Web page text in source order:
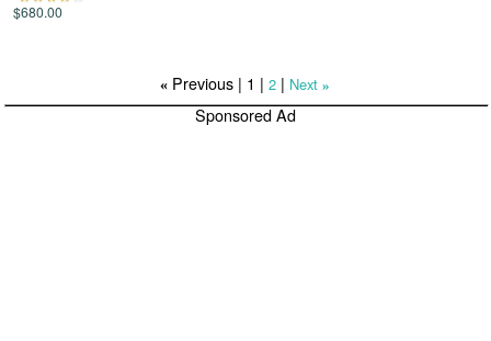
$680.00
« Previous | 1 |2 | Next »
Sponsored Ad